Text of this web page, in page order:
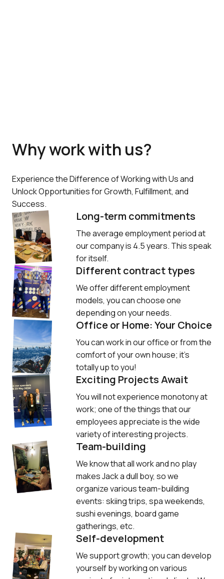
Why work with us?
Experience the Difference of Working with Us and
Unlock Opportunities for Growth, Fulfillment, and
Success.
Long-term commitments
The average employment period at
our company is 4.5 years. This speak
for itself.
Different contract types
We offer different employment
models, you can choose one
depending on your needs.
Office or Home: Your Choice
You can work in our office or from the
comfort of your own house; it’s
totally up to you!
Exciting Projects Await
You will not experience monotony at
work; one of the things that our
employees appreciate is the wide
variety of interesting projects.
Team-building
We know that all work and no play
makes Jack a dull boy, so we
organize various team-building
events: skiing trips, spa weekends,
sushi evenings, board game
gatherings, etc.
Self-development
We support growth; you can develop
yourself by working on various